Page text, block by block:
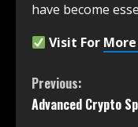
have become
Visit For
Previous:
Advanced Crypto